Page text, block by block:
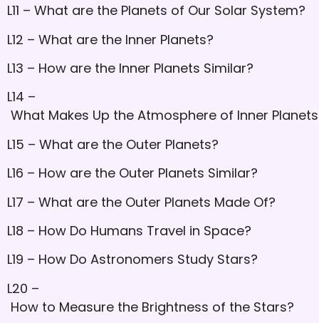
L11 – What are the Planets of Our Solar System?
L12 – What are the Inner Planets?
L13 – How are the Inner Planets Similar?
L14 –
What Makes Up the Atmosphere of Inner
L15 – What are the Outer Planets?
L16 – How are the Outer Planets Similar?
L17 – What are the Outer Planets Made Of?
L18 – How Do Humans Travel in Space?
L19 – How Do Astronomers Study Stars?
L20 –
How to Measure the Brightness of the Stars?